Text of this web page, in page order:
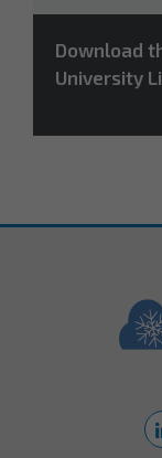
Download
University